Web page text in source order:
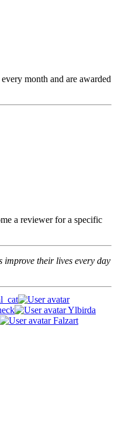
month and are awarded
a reviewer for a specific
improve their lives every day
Ylbirda
Falzart